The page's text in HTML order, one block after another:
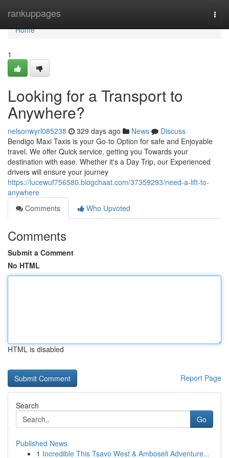
rankuppages
Home
Home
1
Looking for a Transport to
Anywhere?
nelsonwyrl085238 329 days ago News
Discuss
Bendigo Maxi Taxis is your Go-to Option for safe and Enjoyable
travel. We offer Quick service, getting you Towards your
destination with ease. Whether it's a Day Trip, our Experienced
drivers will ensure your journey
https://lucewuf756580.blogchaat.com/37359293/need-a-lift-to-
anywhere
Comments
Who Upvoted
Comments
Submit a Comment
No HTML
HTML is disabled
Report Page
Search
Go
Published News
1 Incredible This Tsavo West & Amboseli Adventure...